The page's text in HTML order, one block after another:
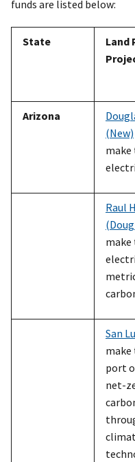
funds are listed below:
State
Land
Arizona
(New)
Raul
San
port
net-